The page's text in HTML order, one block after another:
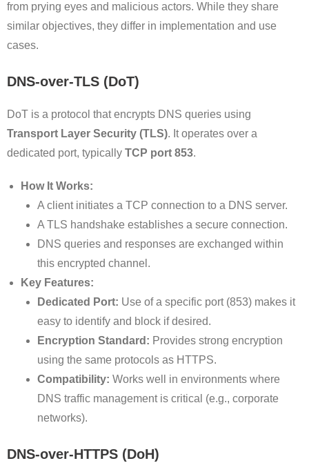
from prying eyes and malicious actors. While they share
similar objectives, they differ in implementation and use
cases.
DNS-over-TLS (DoT)
DoT is a protocol that encrypts DNS queries using
Transport Layer Security (TLS). It operates over a
dedicated port, typically TCP port 853.
How It Works:
A client initiates a TCP connection to a DNS server.
A TLS handshake establishes a secure connection.
DNS queries and responses are exchanged within
this encrypted channel.
Key Features:
Dedicated Port: Use of a specific port (853) makes it
easy to identify and block if desired.
Encryption Standard: Provides strong encryption
using the same protocols as HTTPS.
Compatibility: Works well in environments where
DNS traffic management is critical (e.g., corporate
networks).
DNS-over-HTTPS (DoH)